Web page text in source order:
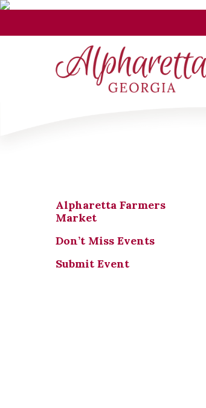
Alpharetta Farmers
Market
Don’t Miss Events
Submit Event